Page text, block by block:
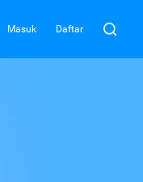
Masuk Daftar